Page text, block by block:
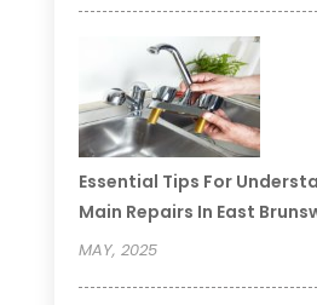
Essential Tips For
Main Repairs In East
MAY, 2025